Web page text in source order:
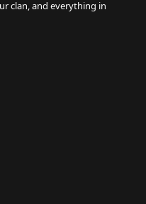
clan, and everything in